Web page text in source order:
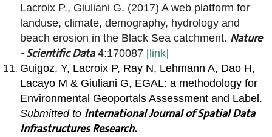
Lacroix P., Giuliani G. (2017) A web platform for
landuse, climate, demography, hydrology and
beach erosion in the Black Sea catchment. Nature
- Scientific Data4:170087 [link]
Guigoz, Y, Lacroix P, Ray N, Lehmann A, Dao H,
Lacayo M & Giuliani G, EGAL: a methodology for
Environmental Geoportals Assessment and Label.
Submitted to International Journal of Spatial Data
Infrastructures Research.